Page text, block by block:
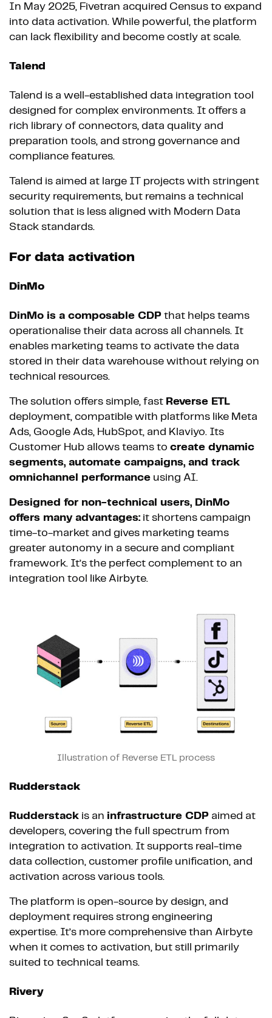
In May 2025, Fivetran acquired Census to expand
into data activation. While powerful, the platform
can lack flexibility and become costly at scale.
Talend
Talend is a well-established data integration tool
designed for complex environments. It offers a
rich library of connectors, data quality and
preparation tools, and strong governance and
compliance features.
Talend is aimed at large IT projects with stringent
security requirements, but remains a technical
solution that is less aligned with Modern Data
Stack standards.
For data activation
DinMo
DinMo is a composable CDP that helps teams
operationalise their data across all channels. It
enables marketing teams to activate the data
stored in their data warehouse without relying on
technical resources.
The solution offers simple, fast Reverse ETL
deployment, compatible with platforms like Meta
Ads, Google Ads, HubSpot, and Klaviyo. Its
Customer Hub allows teams to create dynamic
segments, automate campaigns, and track
omnichannel performance using AI.
Designed for non-technical users, DinMo
offers many advantages: it shortens campaign
time-to-market and gives marketing teams
greater autonomy in a secure and compliant
framework. It’s the perfect complement to an
integration tool like Airbyte.
Illustration of Reverse ETL process
Rudderstack
Rudderstack is an infrastructure CDP aimed at
developers, covering the full spectrum from
integration to activation. It supports real-time
data collection, customer profile unification, and
activation across various tools.
The platform is open-source by design, and
deployment requires strong engineering
expertise. It’s more comprehensive than Airbyte
when it comes to activation, but still primarily
suited to technical teams.
Rivery